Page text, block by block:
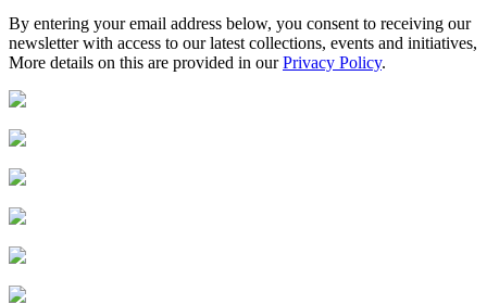
By entering your email address below, you consent to receiving our
newsletter with access to our latest collections, events and initiatives,
More details on this are provided in ourPrivacy Policy.